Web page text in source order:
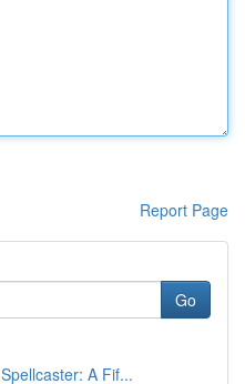
Report Page
Go
A Fif...